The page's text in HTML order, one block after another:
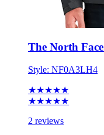
The North
Style: NF0A3LH4
★★★★★
★★★★★
2 reviews